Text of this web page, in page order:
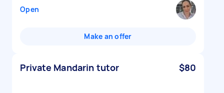
Open
Make an offer
Private Mandarin tutor $80